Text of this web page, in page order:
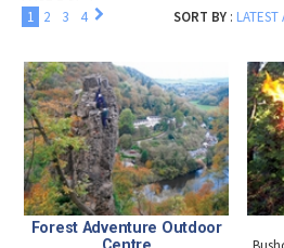
1 2 3 4 SORT BY : LATEST
Forest Adventure Outdoor